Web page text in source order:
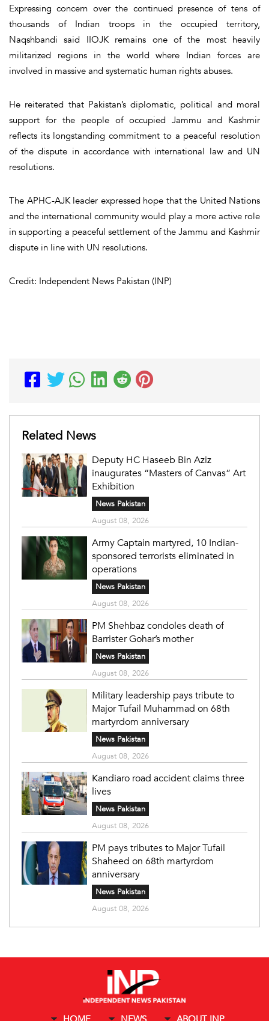
Expressing concern over the continued presence of tens of
thousands of Indian troops in the occupied territory,
Naqshbandi said IIOJK remains one of the most heavily
militarized regions in the world where Indian forces are
involved in massive and systematic human rights abuses.
He reiterated that Pakistan’s diplomatic, political and moral
support for the people of occupied Jammu and Kashmir
reflects its longstanding commitment to a peaceful resolution
of the dispute in accordance with international law and UN
resolutions.
The APHC-AJK leader expressed hope that the United Nations
and the international community would play a more active role
in supporting a peaceful settlement of the Jammu and Kashmir
dispute in line with UN resolutions.
Credit: Independent News Pakistan (INP)
Related News
Deputy HC Haseeb Bin Aziz
inaugurates “Masters of Canvas” Art
Exhibition
News Pakistan
August 08, 2026
Army Captain martyred, 10 Indian-
sponsored terrorists eliminated in
operations
News Pakistan
August 08, 2026
PM Shehbaz condoles death of
Barrister Gohar’s mother
News Pakistan
August 08, 2026
Military leadership pays tribute to
Major Tufail Muhammad on 68th
martyrdom anniversary
News Pakistan
August 08, 2026
Kandiaro road accident claims three
lives
News Pakistan
August 08, 2026
PM pays tributes to Major Tufail
Shaheed on 68th martyrdom
anniversary
News Pakistan
August 08, 2026